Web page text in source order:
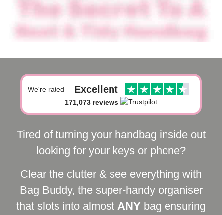
We're rated Excellent
171,073 reviews
Tired of turning your handbag inside out
looking for your keys or phone?
Clear the clutter & see everything with
Bag Buddy, the super-handy organiser
that slots into almost ANY bag ensuring